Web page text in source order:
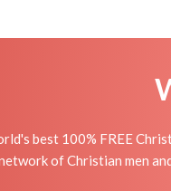
best 100% FREE
of Christian men